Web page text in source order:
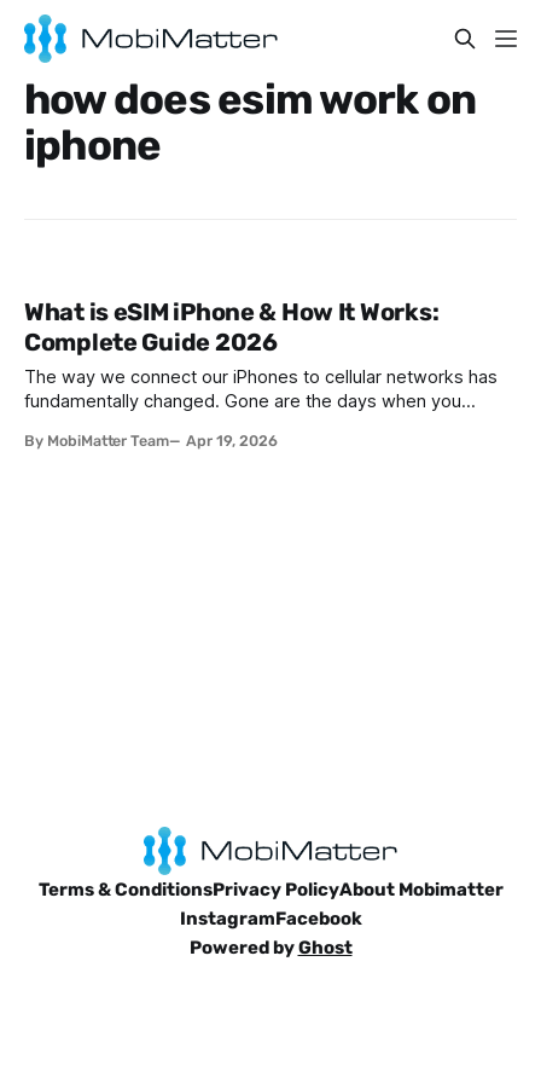
how does esim work on
iphone
What is eSIM iPhone & How It Works:
Complete Guide 2026
The way we connect our iPhones to cellular networks has
fundamentally changed. Gone are the days when you
and carefully insert that tiny chip into your device. The
By MobiMatter Team Apr 19, 2026
Terms & ConditionsPrivacy PolicyAbout Mobimatter
InstagramFacebook
Powered byGhost